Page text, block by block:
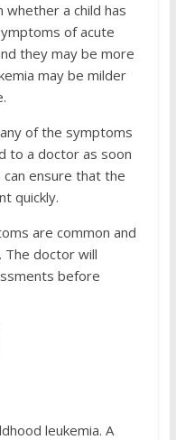
whether a child has
of acute
they may be more
may be milder
of the symptoms
to a doctor as soon
ensure that the
quickly.
are common and
The doctor will
before
leukemia. A